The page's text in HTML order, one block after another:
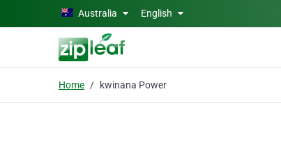
Skip to main contentAustralia English
Home kwinana Power